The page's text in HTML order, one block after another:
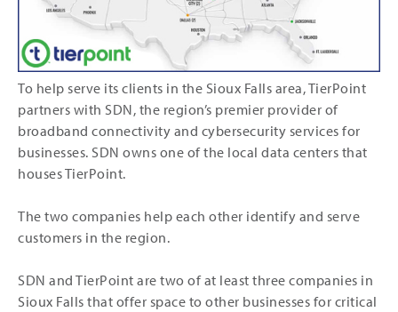
To help serve its clients in the Sioux Falls area, TierPoint
partners with SDN, the region’s premier provider of
broadband connectivity and cybersecurity services for
businesses. SDN owns one of the local data centers that
houses TierPoint.
The two companies help each other identify and serve
customers in the region.
SDN and TierPoint are two of at least three companies in
Sioux Falls that offer space to other businesses for critical